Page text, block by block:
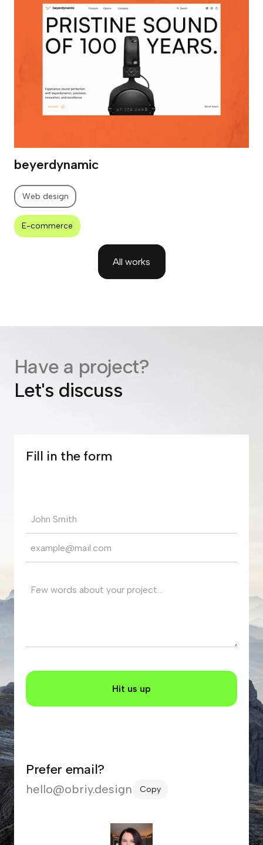
beyerdynamic
Web design
E-commerce
All works
Have a project?
Let's discuss
Fill in the form
Prefer email?
hello@obriy.design Copy